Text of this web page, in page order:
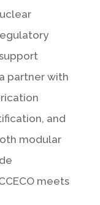
partner with
and
modular
meets